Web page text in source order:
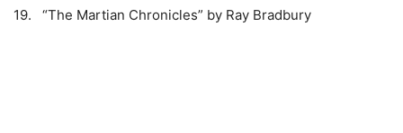
19. “The Martian Chronicles” by Ray Bradbury